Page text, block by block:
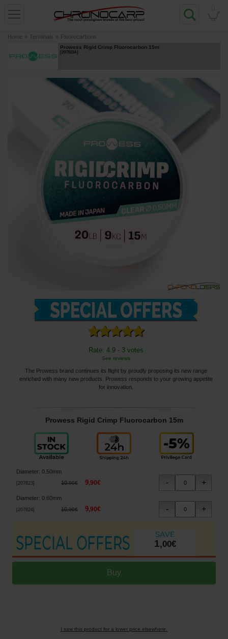
Home » Terminals » Fluorocarbons
Prowess Rigid Crimp Fluorocarbon 15m
[207823A]
Rate: 4.9 - 3 votes
See reviews
The Prowess brand continues its flight by proudly proposing its new range
enriched with many new products. Prowess responds to your growing appetite
for innovation.
Prowess Rigid Crimp Fluorocarbon 15m
Diameter: 0.50mm
207823 ] 10,90€ 9,90€
Diameter: 0.60mm
207824] 10,90€ 9,90€
1,00€
I saw this product for a lower price elsewhere.